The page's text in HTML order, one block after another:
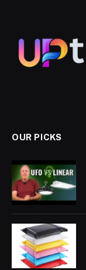
OUR PICKS